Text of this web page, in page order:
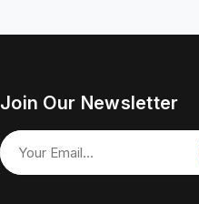
Join Our Newsletter